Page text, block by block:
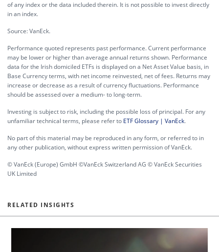
of any index or the data included therein. It is not possible to invest directly
in an index.
Source: VanEck.
Performance quoted represents past performance. Current performance
may be lower or higher than average annual returns shown. Performance
data for the Irish domiciled ETFs is displayed on a Net Asset Value basis, in
Base Currency terms, with net income reinvested, net of fees. Returns may
increase or decrease as a result of currency fluctuations. Performance
should be assessed over a medium- to long-term.
Investing is subject to risk, including the possible loss of principal. For any
unfamiliar technical terms, please refer to ETF Glossary | VanEck.
No part of this material may be reproduced in any form, or referred to in
any other publication, without express written permission of VanEck.
© VanEck (Europe) GmbH ©VanEck Switzerland AG © VanEck Securities
UK Limited
RELATED INSIGHTS